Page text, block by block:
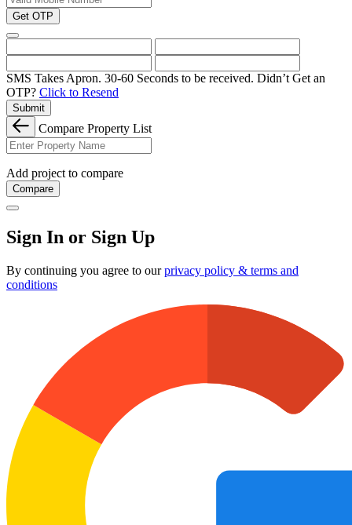
Get OTP
SMS Takes Apron. 30-60 Seconds to be received. Didn’t Get an
OTP? Click to Resend
Submit
Compare Property List
Add project to compare
Compare
Sign In or Sign Up
By continuing you agree to ourprivacy policy & terms and
conditions